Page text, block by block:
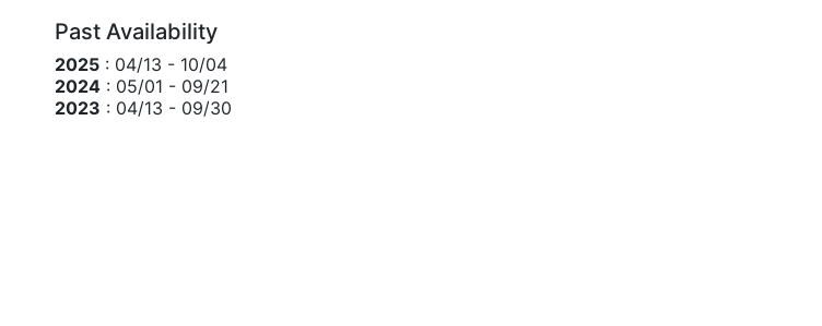
Past Availability
2025 : 04/13 - 10/04
2024 : 05/01 - 09/21
2023 : 04/13 - 09/30